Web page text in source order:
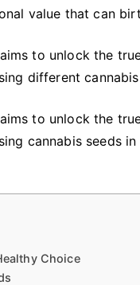
value that can
to unlock the
different
to unlock the
cannabis seeds
Choice